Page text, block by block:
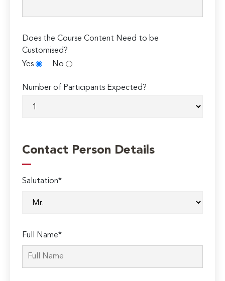
Does the Course Content Need to be
Customised?
Yes
No
Number of Participants Expected?
Contact Person Details
Salutation*
Full Name*